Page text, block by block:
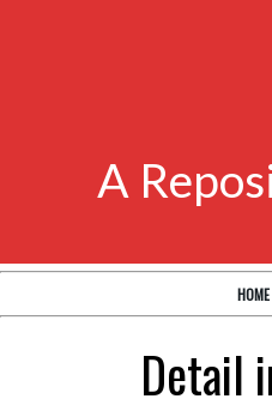
A
HOME
Detail